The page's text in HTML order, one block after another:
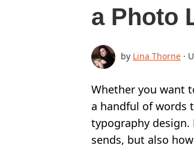
ADD LOGO TO PHOTO
ALL POSTS
BEST APPS TO ADD TEXT TO
HOW TO WATERMARK PHOTOS
a Photo
by Lina Thorne ·
Whether you want
a handful of words
typography design.
sends, but also